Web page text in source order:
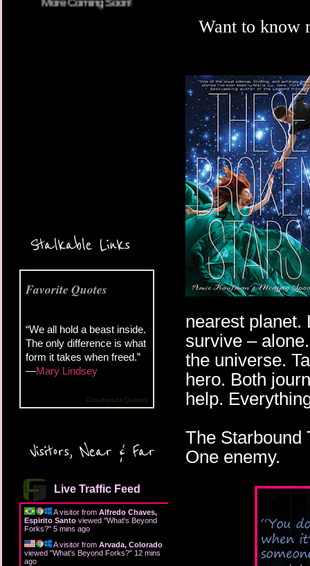
Stalkable Links
Favorite Quotes
“We all hold a beast inside.
The only difference is what
form it takes when freed.”
—Mary Lindsey
Goodreads Quotes
Visitors, Near & Far
Live Traffic Feed
A visitor from Alfredo Chaves,
Espirito Santo viewed "What's Beyond
Forks?" 5 mins ago
A visitor from Arvada, Colorado
viewed "What's Beyond Forks?" 12 mins
ago
Want to know
nearest planet.
survive –
the universe.
hero. Both
help.
The Starbound
One enemy.